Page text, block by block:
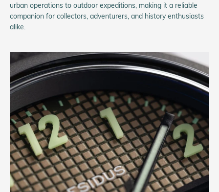
urban operations to outdoor expeditions, making it a reliable
companion for collectors, adventurers, and history enthusiasts
alike.